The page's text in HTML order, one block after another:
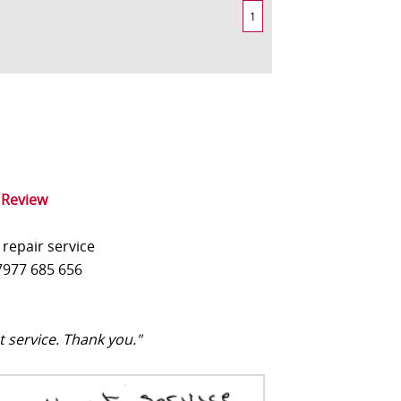
1
service
685 656
service. Thank you."